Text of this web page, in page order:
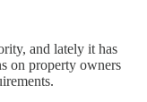
and lately it has
on property owners